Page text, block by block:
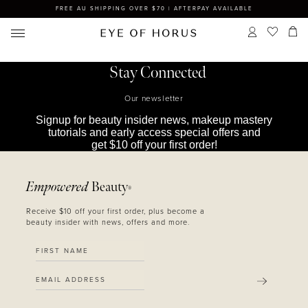
FREE AU SHIPPING OVER $70 | AFTERPAY AVAILABLE
Stay Connected
Our newsletter
Signup for beauty insider news, makeup mastery
tutorials and early access special offers and
get $10 off your first order!
Empowered Beauty®
Receive $10 off your first order, plus become a
beauty insider with news, offers and more.
SUBMIT